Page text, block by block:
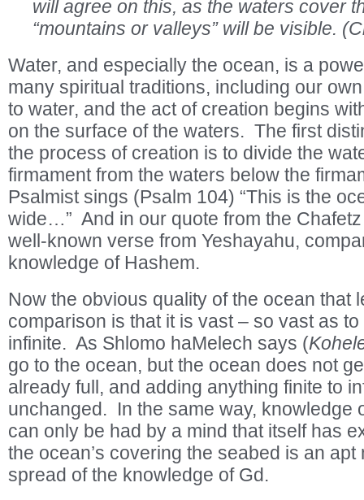
will agree on this, as the waters cover
“mountains or valleys” will be visible.
Water, and especially the ocean, is a
many spiritual traditions, including our
to water, and the act of creation begins
on the surface of the waters. The first
the process of creation is to divide the
firmament from the waters below the
Psalmist sings (Psalm 104) “This is the
wide…” And in our quote from the
well-known verse from Yeshayahu,
knowledge of Hashem.
Now the obvious quality of the ocean that
comparison is that it is vast – so vast as
infinite. As Shlomo haMelech says (
go to the ocean, but the ocean does not
already full, and adding anything finite to
unchanged. In the same way, knowledge
can only be had by a mind that itself has
the ocean’s covering the seabed is an apt
spread of the knowledge of Gd.